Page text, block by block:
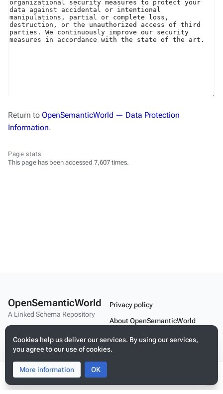
Toggle
search
Toggle
menu
Return to OpenSemanticWorld — Data Protection
Information.
Page stats
This page has been accessed 7,607 times.
Cookies help us deliver our services. By using our services,
you agree to our use of cookies.
More information OK
OpenSemanticWorld
A Linked Schema Repository
Privacy policy
About OpenSemanticWorld
Disclaimers
Mobile view
Build your application on shared schemas and templates for linked